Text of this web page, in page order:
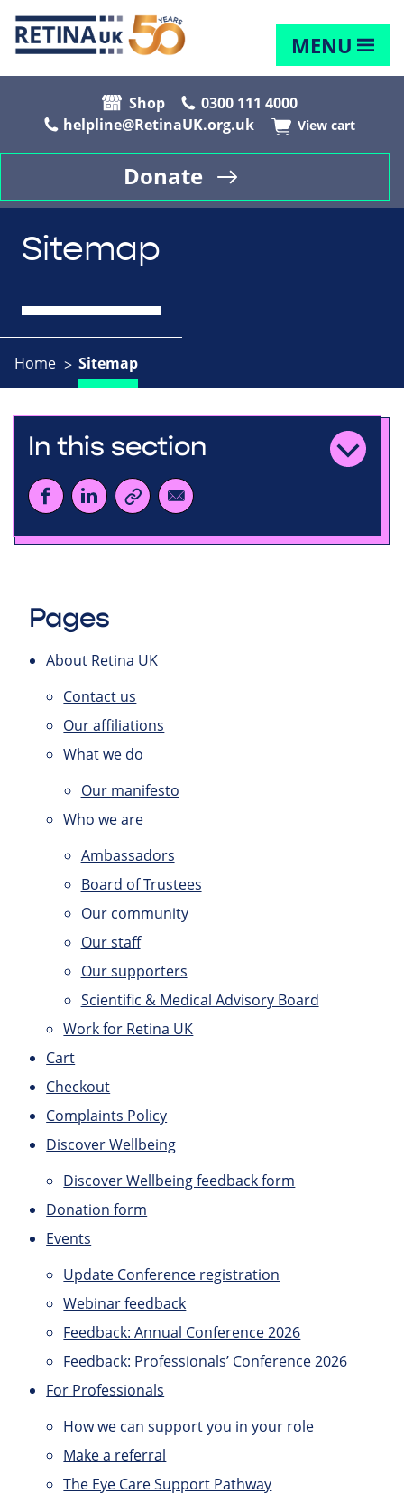
MENU
Shop
0300 111 4000
helpline@RetinaUK.org.uk
View cart
Donate
Sitemap
Home Sitemap
In this section
Pages
About Retina UK
Contact us
Our affiliations
What we do
Our manifesto
Who we are
Ambassadors
Board of Trustees
Our community
Our staff
Our supporters
Scientific & Medical Advisory Board
Work for Retina UK
Cart
Checkout
Complaints Policy
Discover Wellbeing
Discover Wellbeing feedback form
Donation form
Events
Update Conference registration
Webinar feedback
Feedback: Annual Conference 2026
Feedback: Professionals’ Conference 2026
For Professionals
How we can support you in your role
Make a referral
The Eye Care Support Pathway